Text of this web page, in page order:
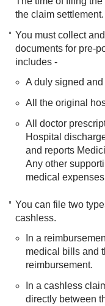
the claim settlement.
You must collect
documents for pre-
includes -
A duly signed
All the original
All doctor
Hospital
and reports
Any other
medical expenses
You can file two
cashless.
In a
medical bills and
reimbursement.
In a cashless
directly between